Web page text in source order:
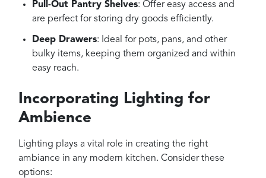
Pull-Out Pantry Shelves: Offer easy access and
are perfect for storing dry goods efficiently.
Deep Drawers: Ideal for pots, pans, and other
bulky items, keeping them organized and within
easy reach.
Incorporating Lighting for
Ambience
Lighting plays a vital role in creating the right
ambiance in any modern kitchen. Consider these
options: